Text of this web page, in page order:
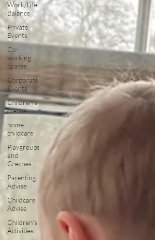
Work/Life
Balance
Private
Events
Co-
working
Spaces
Corporate
Events
Children's
creche
home
childcare
Playgroups
and
Creches
Parenting
Advise
Childcare
Advise
Children's
Activities